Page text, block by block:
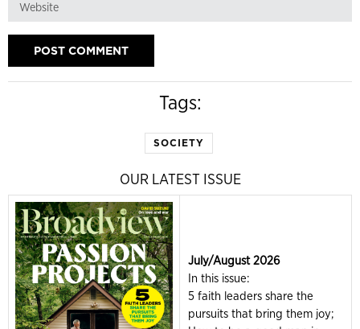
Tags:
SOCIETY
OUR LATEST ISSUE
July/August 2026
In this issue:
5 faith leaders share the
pursuits that bring them joy;